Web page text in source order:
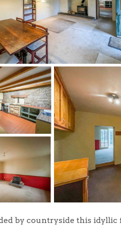
by countryside this idyllic